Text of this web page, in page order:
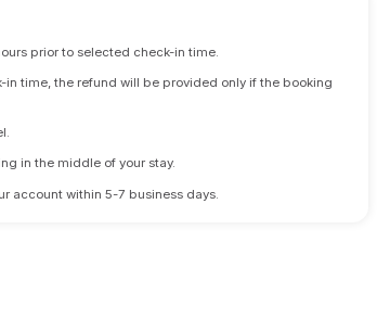
prior to selected check-in time.
time, the refund will be provided only if the booking
in the middle of your stay.
account within 5-7 business days.